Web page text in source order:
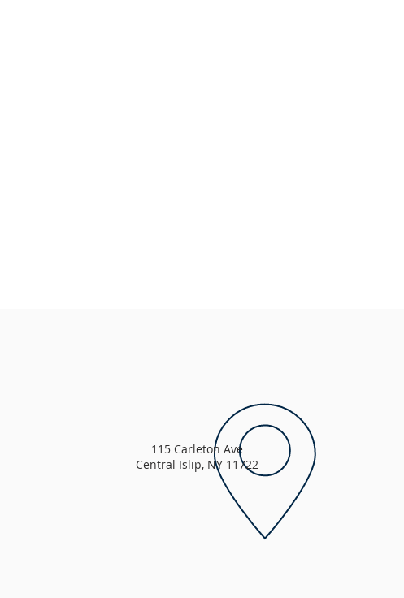
115 Carleton Ave
Central Islip, NY 11722